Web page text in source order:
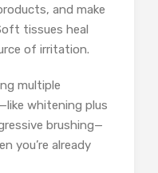
and make
tissues heal
of irritation.
multiple
whitening plus
brushing—
you’re already